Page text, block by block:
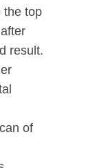
the top
result.
of